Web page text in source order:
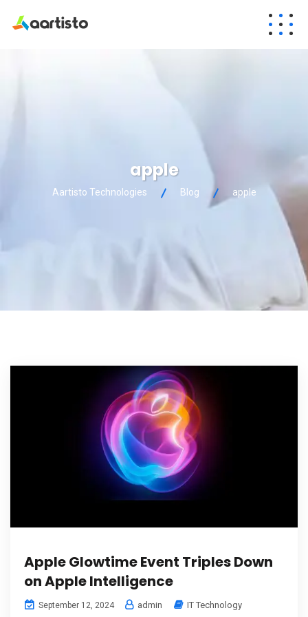
apple
Aartisto Technologies Blog apple
Apple Glowtime Event Triples Down
on Apple Intelligence
September 12, 2024 admin IT Technology